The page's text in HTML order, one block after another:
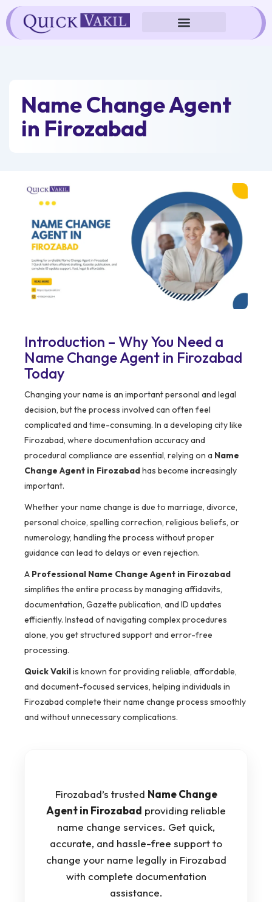
Skip
to
content
Name Change Agent
in Firozabad
Introduction – Why You Need a
Name Change Agent in Firozabad
Today
Changing your name is an important personal and legal
decision, but the process involved can often feel
complicated and time-consuming. In a developing city like
Firozabad, where documentation accuracy and
procedural compliance are essential, relying on a Name
Change Agent in Firozabadhas become increasingly
important.
Whether your name change is due to marriage, divorce,
personal choice, spelling correction, religious beliefs, or
numerology, handling the process without proper
guidance can lead to delays or even rejection.
A Professional Name Change Agent in Firozabad
simplifies the entire process by managing affidavits,
documentation, Gazette publication, and ID updates
efficiently. Instead of navigating complex procedures
alone, you get structured support and error-free
processing.
Quick Vakilis known for providing reliable, affordable,
and document-focused services, helping individuals in
Firozabad complete their name change process smoothly
and without unnecessary complications.
Firozabad’s trusted Name Change
Agent in Firozabad providing reliable
name change services. Get quick,
accurate, and hassle-free support to
change your name legally in Firozabad
with complete documentation
assistance.